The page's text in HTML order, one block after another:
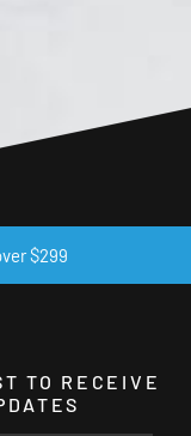
$299
TO RECEIVE